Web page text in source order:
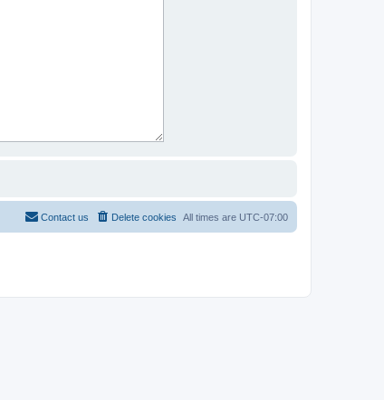
All times are UTC-07:00
Delete cookies
Contact us